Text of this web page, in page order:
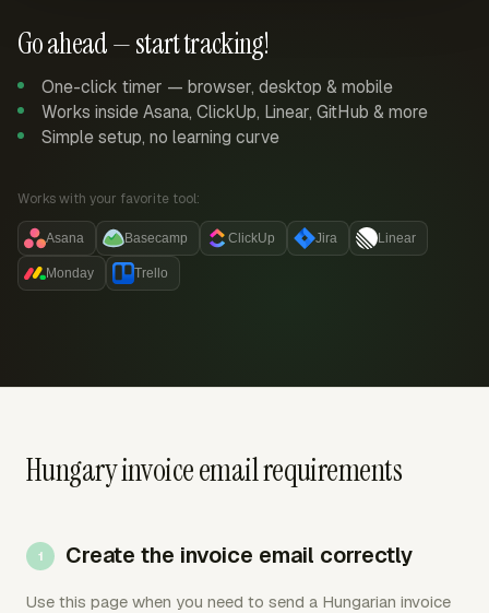
Go ahead — start tracking!
One-click timer — browser, desktop & mobile
Works inside Asana, ClickUp, Linear, GitHub & more
Simple setup, no learning curve
Works with your favorite tool:
Asana Basecamp ClickUp Jira Linear
Monday Trello
Hungary invoice email requirements
Create the invoice email correctly
Use this page when you need to send a Hungarian invoice